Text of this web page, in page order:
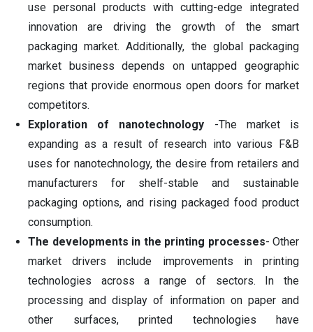
use personal products with cutting-edge integrated
innovation are driving the growth of the smart
packaging market. Additionally, the global packaging
market business depends on untapped geographic
regions that provide enormous open doors for market
competitors.
Exploration of nanotechnology -The market is
expanding as a result of research into various F&B
uses for nanotechnology, the desire from retailers and
manufacturers for shelf-stable and sustainable
packaging options, and rising packaged food product
consumption.
The developments in the printing processes- Other
market drivers include improvements in printing
technologies across a range of sectors. In the
processing and display of information on paper and
other surfaces, printed technologies have